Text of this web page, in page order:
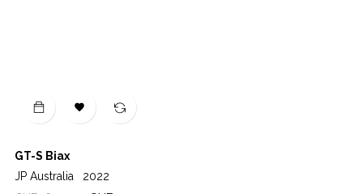

GT-S Biax
JP Australia
2022